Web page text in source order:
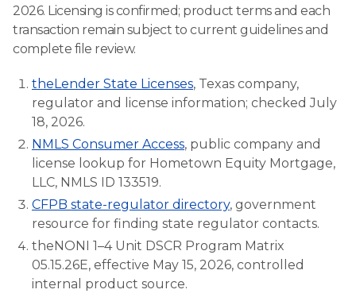
2026. Licensing is confirmed; product terms and each
transaction remain subject to current guidelines and
complete file review.
theLender State Licenses, Texas company,
regulator and license information; checked July
18, 2026.
NMLS Consumer Access, public company and
license lookup for Hometown Equity Mortgage,
LLC, NMLS ID 133519.
CFPB state-regulator directory, government
resource for finding state regulator contacts.
theNONI 1–4 Unit DSCR Program Matrix
05.15.26E, effective May 15, 2026, controlled
internal product source.